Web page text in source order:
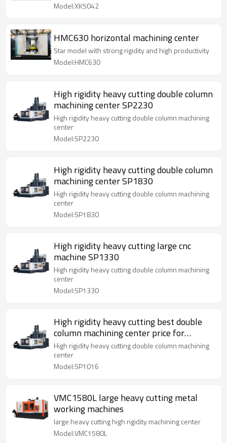
Model:XK5042
HMC630 horizontal machining center
Star model with strong rigidity and high productivity
Model:HMC630
High rigidity heavy cutting double column
machining center SP2230
High rigidity heavy cutting double column machining
center
Model:SP2230
High rigidity heavy cutting double column
machining center SP1830
High rigidity heavy cutting double column machining
center
Model:SP1830
High rigidity heavy cutting large cnc
machine SP1330
High rigidity heavy cutting double column machining
center
Model:SP1330
High rigidity heavy cutting best double
column machining center price for
SP1016
High rigidity heavy cutting double column machining
center
Model:SP1016
VMC1580L large heavy cutting metal
working machines
large heavy cutting high rigidity machining center
Model:VMC1580L